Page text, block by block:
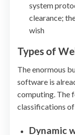
system
clearance;
wish
Types of
The enormous
software is
computing. The
classifications
Dynamic